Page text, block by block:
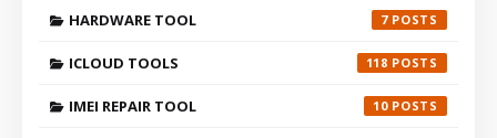
HARDWARE TOOL 7
ICLOUD TOOLS 118
IMEI REPAIR TOOL 10